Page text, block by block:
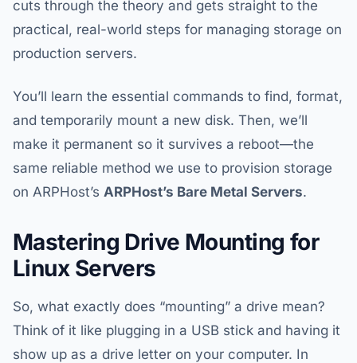
cuts through the theory and gets straight to the
practical, real-world steps for managing storage on
production servers.
You’ll learn the essential commands to find, format,
and temporarily mount a new disk. Then, we’ll
make it permanent so it survives a reboot—the
same reliable method we use to provision storage
on ARPHost’s ARPHost’s Bare Metal Servers.
Mastering Drive Mounting for
Linux Servers
So, what exactly does “mounting” a drive mean?
Think of it like plugging in a USB stick and having it
show up as a drive letter on your computer. In